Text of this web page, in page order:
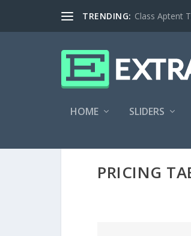
TRENDING: Class Aptent
HOME SLIDERS
PRICING